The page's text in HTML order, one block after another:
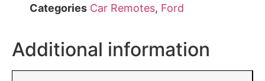
Categories Car Remotes, Ford
Additional information